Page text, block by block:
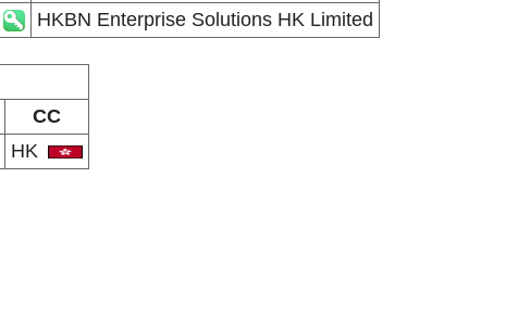
HKBN Enterprise Solutions HK Limited
CC
HK